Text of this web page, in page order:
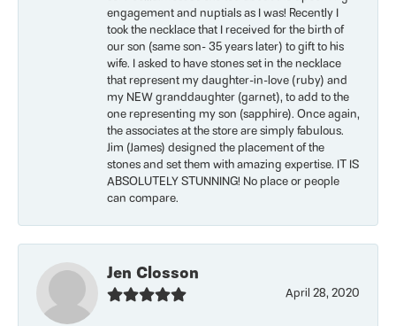
engagement and nuptials as I was! Recently I
took the necklace that I received for the birth of
our son (same son- 35 years later) to gift to his
wife. I asked to have stones set in the necklace
that represent my daughter-in-love (ruby) and
my NEW granddaughter (garnet), to add to the
one representing my son (sapphire). Once again,
the associates at the store are simply fabulous.
Jim (James) designed the placement of the
stones and set them with amazing expertise. IT IS
ABSOLUTELY STUNNING! No place or people
can compare.
Jen Closson
April 28, 2020